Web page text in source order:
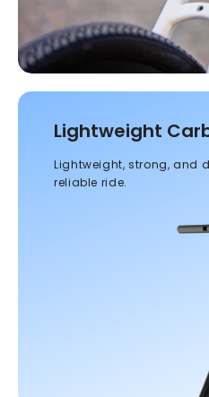
Lightweight
Lightweight, strong, and
reliable ride.